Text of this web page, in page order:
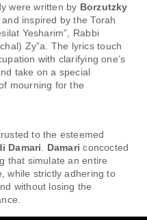
were written by Borzutzky
inspired by the Torah
Yesharim”, Rabbi
Zy”a. The lyrics touch
with clarifying one’s
take on a special
mourning for the
to the esteemed
Damari Damariconcocted
that simulate an entire
while strictly adhering to
without losing the